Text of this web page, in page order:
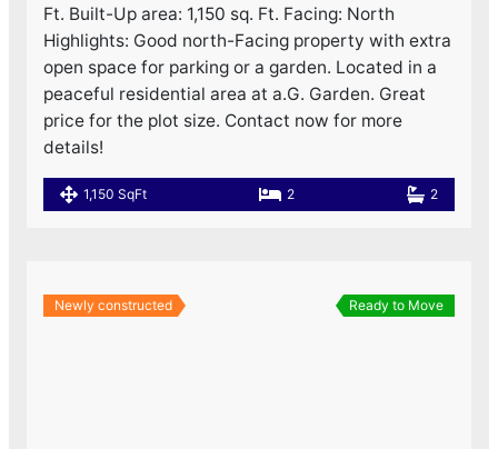
Ft. Built-Up area: 1,150 sq. Ft. Facing: North
Highlights: Good north-Facing property with extra
open space for parking or a garden. Located in a
peaceful residential area at a.G. Garden. Great
price for the plot size. Contact now for more
details!
1,150 SqFt 2 2
Newly constructed Ready to Move